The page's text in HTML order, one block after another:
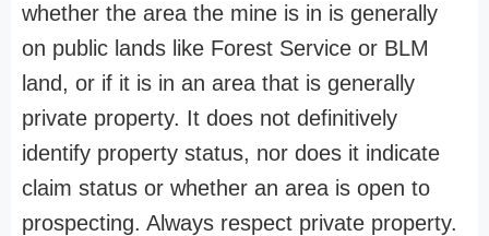
whether the area the mine is in is generally
on public lands like Forest Service or BLM
land, or if it is in an area that is generally
private property. It does not definitively
identify property status, nor does it indicate
claim status or whether an area is open to
prospecting. Always respect private property.